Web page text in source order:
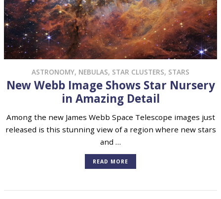
ASTRONOMY, NEBULAS, STAR CLUSTERS, STARS
New Webb Image Shows Star Nursery
in Amazing Detail
Among the new James Webb Space Telescope images just
released is this stunning view of a region where new stars
and …
READ MORE